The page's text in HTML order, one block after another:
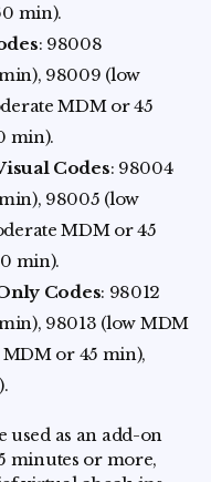
min).
: 98008
98009 (low
MDM or 45
min).
Codes: 98004
98005 (low
MDM or 45
min).
Codes: 98012
98013 (low MDM
or 45 min),
used as an add-on
minutes or more,